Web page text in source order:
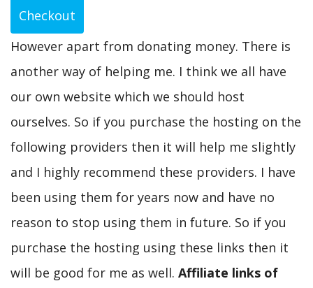
Checkout
However apart from donating money. There is
another way of helping me. I think we all have
our own website which we should host
ourselves. So if you purchase the hosting on the
following providers then it will help me slightly
and I highly recommend these providers. I have
been using them for years now and have no
reason to stop using them in future. So if you
purchase the hosting using these links then it
will be good for me as well. Affiliate links of